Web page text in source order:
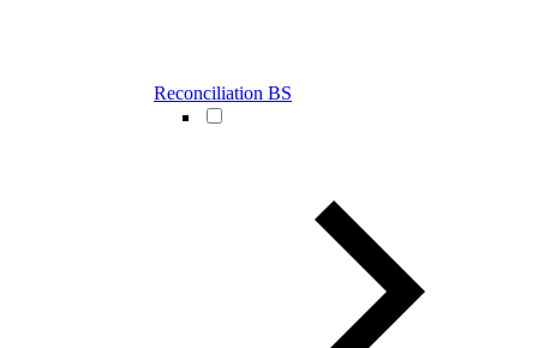
Reconciliation BS